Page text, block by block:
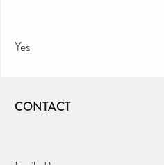
Yes
CONTACT